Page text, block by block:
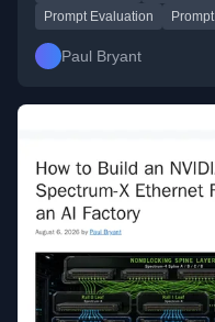
Prompt Evaluation
Paul Bryant